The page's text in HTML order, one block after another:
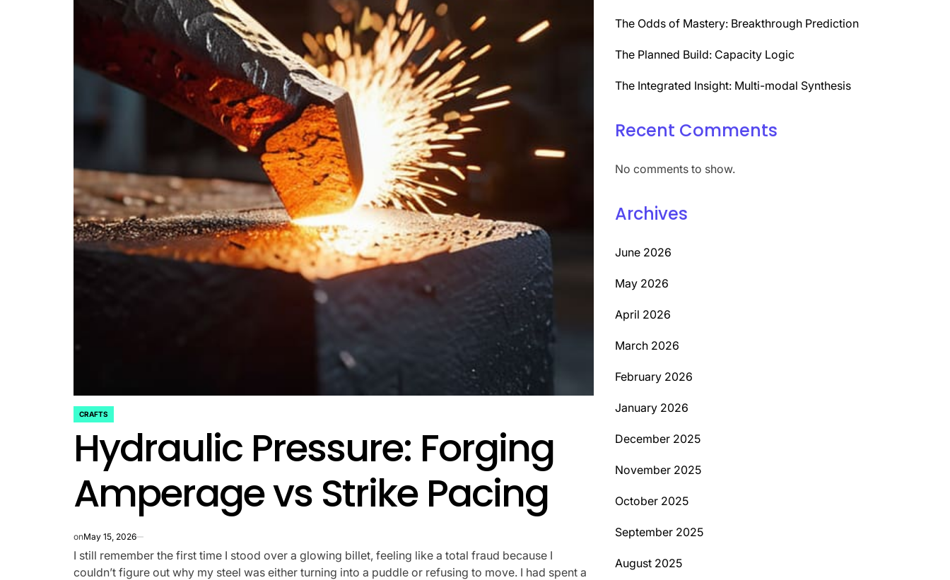
POSTED
CRAFTS
Hydraulic Pressure: Forging
Amperage vs Strike Pacing
onMay 15, 2026
I still remember the first time I stood over a glowing billet, feeling like a total fraud because I
couldn’t figure out why my steel was either turning into a puddle or refusing to move. I had spent a
The Odds of Mastery: Breakthrough Prediction
The Planned Build: Capacity Logic
The Integrated Insight: Multi-modal Synthesis
Recent Comments
No comments to show.
Archives
June 2026
May 2026
April 2026
March 2026
February 2026
January 2026
December 2025
November 2025
October 2025
September 2025
August 2025